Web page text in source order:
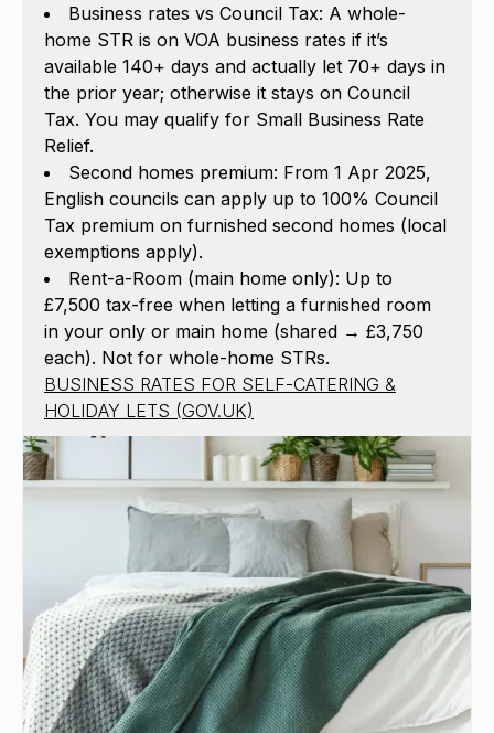
Business rates vs Council Tax: A whole-
home STR is on VOA business rates if it’s
available 140+ days and actually let 70+ days in
the prior year; otherwise it stays on Council
Tax. You may qualify for Small Business Rate
Relief.
Second homes premium: From 1 Apr 2025,
English councils can apply up to 100% Council
Tax premium on furnished second homes (local
exemptions apply).
Rent-a-Room (main home only): Up to
£7,500 tax-free when letting a furnished room
in your only or main home (shared → £3,750
each). Not for whole-home STRs.
BUSINESS RATES FOR SELF-CATERING &
HOLIDAY LETS (GOV.UK)